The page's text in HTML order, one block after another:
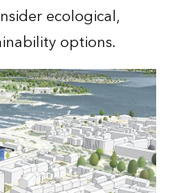
ecological,
options.